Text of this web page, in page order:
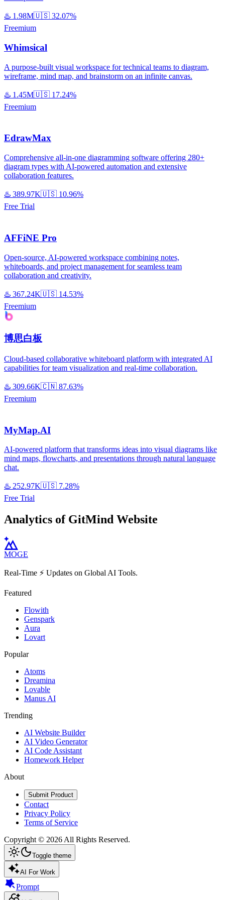
♨️ 1.98M🇺🇸 32.07%
Freemium
Whimsical
A purpose-built visual workspace for technical teams to diagram,
wireframe, mind map, and brainstorm on an infinite canvas.
♨️ 1.45M🇺🇸 17.24%
Freemium
EdrawMax
Comprehensive all-in-one diagramming software offering 280+
diagram types with AI-powered automation and extensive
collaboration features.
♨️ 389.97K🇺🇸 10.96%
Free Trial
AFFiNE Pro
Open-source, AI-powered workspace combining notes,
whiteboards, and project management for seamless team
collaboration and creativity.
♨️ 367.24K🇺🇸 14.53%
Freemium
博思白板
Cloud-based collaborative whiteboard platform with integrated AI
capabilities for team visualization and real-time collaboration.
♨️ 309.66K🇨🇳 87.63%
Freemium
MyMap.AI
AI-powered platform that transforms ideas into visual diagrams like
mind maps, flowcharts, and presentations through natural language
chat.
♨️ 252.97K🇺🇸 7.28%
Free Trial
Analytics of GitMind Website
MOGE
Real-Time ⚡️ Updates on Global AI Tools.
Featured
Flowith
Genspark
Aura
Lovart
Popular
Atoms
Dreamina
Lovable
Manus AI
Trending
AI Website Builder
AI Video Generator
AI Code Assistant
Homework Helper
About
Submit Product
Contact
Privacy Policy
Terms of Service
Copyright © 2026 All Rights Reserved.
Toggle theme
AI For Work
Prompt